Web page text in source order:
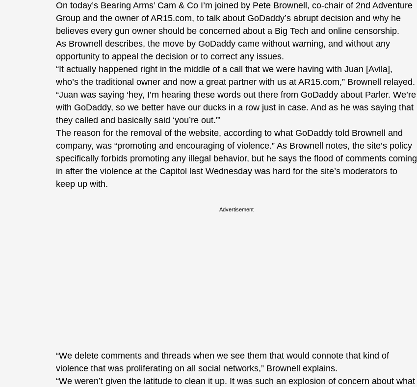
On today’s Bearing Arms’ Cam & Co I’m joined by Pete Brownell, co-chair of 2nd Adventure
Group and the owner of AR15.com, to talk about GoDaddy’s abrupt decision and why he
believes every gun owner should be concerned about a Big Tech and online censorship.
As Brownell describes, the move by GoDaddy came without warning, and without any
opportunity to appeal the decision or to correct any issues.
“It actually happened right in the middle of a call that we were having with Juan [Avila],
who’s the traditional owner and now a great partner with us at AR15.com,” Brownell relayed.
“Juan was saying ‘hey, I’m hearing these words out there from GoDaddy about Parler. We’re
with GoDaddy, so we better have our ducks in a row just in case. And as he was saying that
they called and basically said ‘you’re out.'”
The reason for the removal of the website, according to what GoDaddy told Brownell and
company, was “promoting and encouraging of violence.” As Brownell notes, the site’s policy
specifically forbids promoting any illegal behavior, but he says the flood of comments coming
in after the violence at the Capitol last Wednesday was hard for the site’s moderators to
keep up with.
Advertisement
“We delete comments and threads when we see them that would connote that kind of
violence that was proliferating on all social networks,” Brownell explains.
“We weren’t given the latitude to clean it up. It was such an explosion of concern about what